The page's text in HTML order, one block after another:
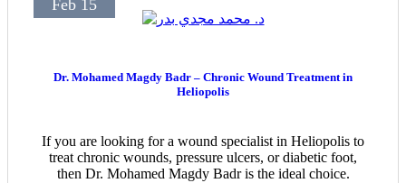
Feb 15
Dr. Mohamed Magdy Badr – Chronic Wound Treatment in
Heliopolis
If you are looking for a wound specialist in Heliopolis to
treat chronic wounds, pressure ulcers, or diabetic foot,
then Dr. Mohamed Magdy Badr is the ideal choice.